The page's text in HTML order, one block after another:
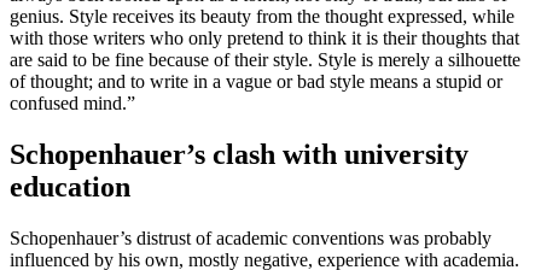
genius. Style receives its beauty from the thought expressed, while
with those writers who only pretend to think it is their thoughts that
are said to be fine because of their style. Style is merely a silhouette
of thought; and to write in a vague or bad style means a stupid or
confused mind.”
Schopenhauer’s clash with university
education
Schopenhauer’s distrust of academic conventions was probably
influenced by his own, mostly negative, experience with academia.